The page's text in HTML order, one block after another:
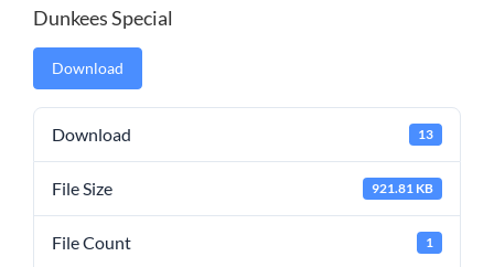
Dunkees Special
Download
Download 13
File Size 921.81 KB
File Count 1